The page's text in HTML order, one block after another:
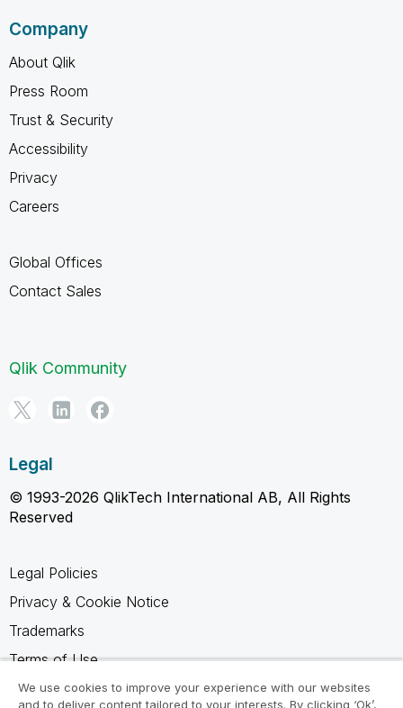
Company
About Qlik
Press Room
Trust & Security
Accessibility
Privacy
Careers
Global Offices
Contact Sales
Qlik Community
Legal
© 1993-2026 QlikTech International AB, All Rights
Reserved
Legal Policies
Privacy & Cookie Notice
Trademarks
Terms of Use
Legal Agreements
We use cookies to improve your experience with our websites
and to deliver content tailored to your interests. By clicking ‘Ok’,